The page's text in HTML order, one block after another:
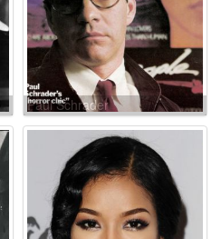
Paul Schrader